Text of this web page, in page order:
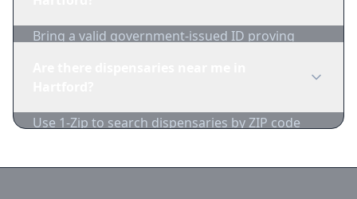
Bring a valid government-issued ID proving
Use 1-Zip to search dispensaries by ZIP code
current prices.